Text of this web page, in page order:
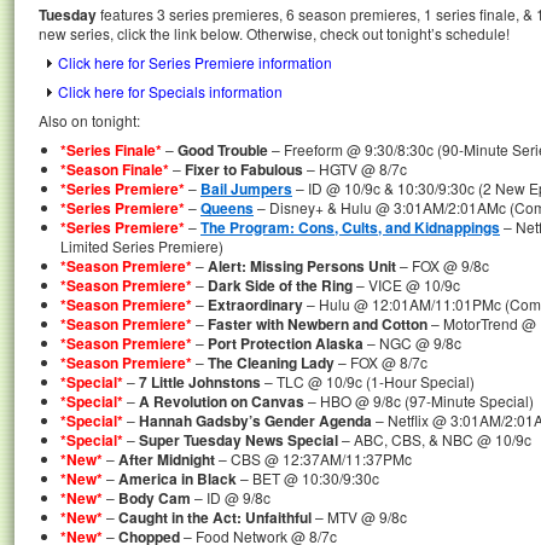
Tuesdayfeatures 3 series premieres, 6 season premieres, 1 series finale,
new series, click the link below. Otherwise, check out tonight’s schedule!
Click here for Series Premiere information
Click here for Specials information
Also on tonight:
*Series Finale*–Good Trouble– Freeform @ 9:30/8:30c (90-Minute
*Season Finale*–Fixer to Fabulous– HGTV @ 8/7c
*Series Premiere*– Bail Jumpers– ID @ 10/9c & 10:30/9:30c (2 New
*Series Premiere*–Queens– Disney+ & Hulu @ 3:01AM/2:01AMc
*Series Premiere*–The Program: Cons, Cults, and Kidnappings–
Limited Series Premiere)
*Season Premiere*–Alert: Missing Persons Unit– FOX @ 9/8c
*Season Premiere*– Dark Side of the Ring– VICE @ 10/9c
*Season Premiere*– Extraordinary– Hulu @ 12:01AM/11:01PMc
*Season Premiere*–Faster with Newbern and Cotton– MotorTrend @
*Season Premiere*– Port Protection Alaska– NGC @ 9/8c
*Season Premiere*–The Cleaning Lady– FOX @ 8/7c
*Special*–7 Little Johnstons– TLC @ 10/9c (1-Hour Special)
*Special*–A Revolution on Canvas– HBO @ 9/8c (97-Minute Special)
*Special*–Hannah Gadsby’s Gender Agenda– Netflix @ 3:01AM/
*Special*–Super Tuesday News Special– ABC, CBS, & NBC @ 10/9c
*New*–After Midnight– CBS @ 12:37AM/11:37PMc
*New*–America in Black– BET @ 10:30/9:30c
*New*– Body Cam – ID @ 9/8c
*New*–Caught in the Act: Unfaithful– MTV @ 9/8c
*New*–Chopped– Food Network @ 8/7c